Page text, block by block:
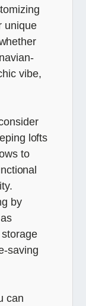
unique
vibe,
lofts
to
by
saving
can